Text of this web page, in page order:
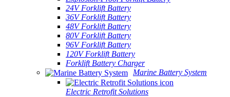
24V Forklift Battery
36V Forklift Battery
48V Forklift Battery
80V Forklift Battery
96V Forklift Battery
120V Forklift Battery
Forklift Battery Charger
Marine Battery System
Electric Retrofit Solutions